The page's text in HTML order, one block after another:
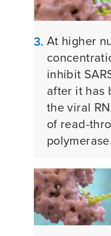
3. At higher
inhibit
after it has
the viral
of read-